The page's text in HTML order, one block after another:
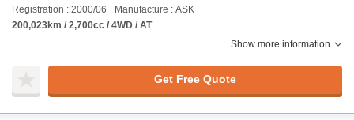
Registration : 2000/06
Manufacture : ASK
200,023km / 2,700cc / 4WD / AT
Show more information
Get Free Quote